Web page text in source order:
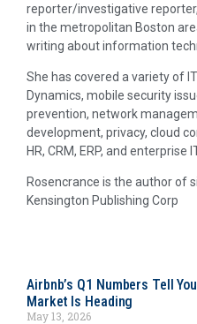
reporter/investigative
in the metropolitan Boston
writing about information
She has covered a variety of
Dynamics, mobile security
prevention, network
development, privacy, cloud
HR, CRM, ERP, and enterprise
Rosencrance is the author of
Kensington Publishing Corp
Airbnb’s Q1 Numbers Tell
Market Is Heading
May 13, 2026